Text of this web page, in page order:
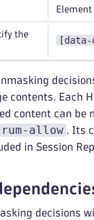
Element
the
[data-
contents. Each
content can be
allow . Its
in Session
decisions